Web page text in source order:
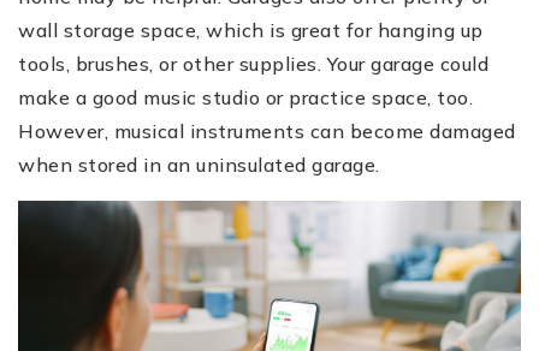
wall storage space, which is great for hanging up
tools, brushes, or other supplies. Your garage could
make a good music studio or practice space, too.
However, musical instruments can become damaged
when stored in an uninsulated garage.